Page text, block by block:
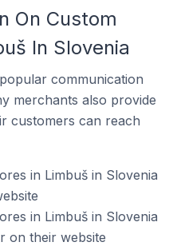
On Custom
In Slovenia
communication
merchants also provide
customers can reach
in Limbuš in Slovenia
in Limbuš in Slovenia
on their website